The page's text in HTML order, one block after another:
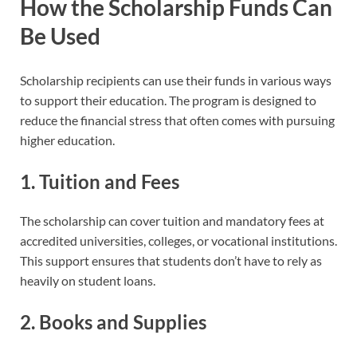
How the Scholarship Funds Can
Be Used
Scholarship recipients can use their funds in various ways
to support their education. The program is designed to
reduce the financial stress that often comes with pursuing
higher education.
1. Tuition and Fees
The scholarship can cover tuition and mandatory fees at
accredited universities, colleges, or vocational institutions.
This support ensures that students don’t have to rely as
heavily on student loans.
2. Books and Supplies